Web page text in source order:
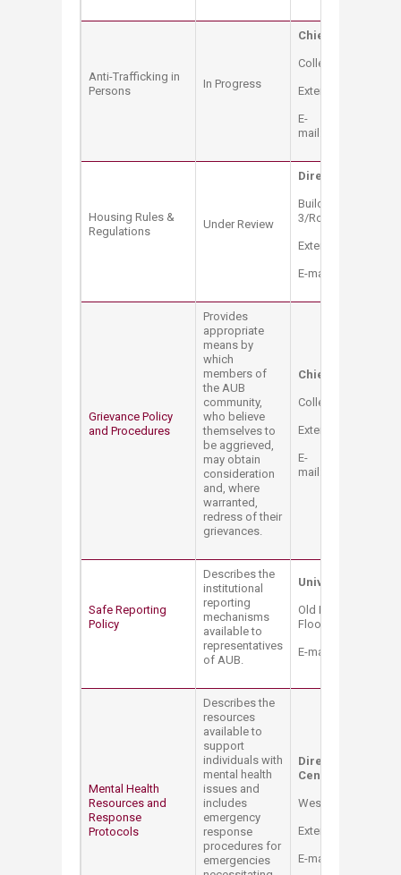
Anti-Trafficking in
Persons
In Progress
Chief
College Hall Bldg. -
Extension: 2528
E-
mail:
Housing Rules &
Regulations
Under Review
Director of
Building: College
3/Room: 341
Extension: 2330
E-mail:
Grievance Policy
and Procedures
Provides
appropriate
means by
which
members of
the AUB
community,
who believe
themselves to
be aggrieved,
may obtain
consideration
and, where
warranted,
redress of their
grievances.
Chief
College Hall Bldg. -
Extension: 2528
E-
mail:
Safe Reporting
Policy
Describes the
institutional
reporting
mechanisms
available to
representatives
of AUB.
University Auditor
Old Pharmacy Bldg.
Floor Extension:
E-mail:
Mental Health
Resources and
Response
Protocols
Describes the
resources
available to
support
individuals with
mental health
issues and
includes
emergency
response
procedures for
emergencies
Director of
Center
West Hall Bldg. –
Extension: 3196
E-mail: